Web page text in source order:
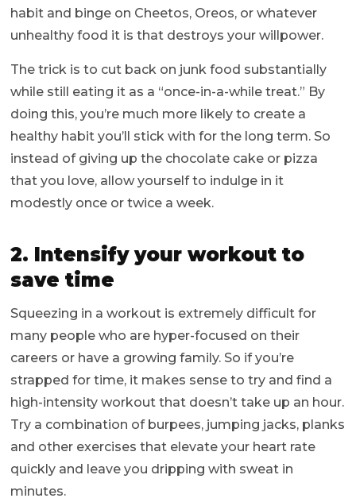
habit and binge on Cheetos, Oreos, or whatever
unhealthy food it is that destroys your willpower.
The trick is to cut back on junk food substantially
while still eating it as a “once-in-a-while treat.” By
doing this, you’re much more likely to create a
healthy habit you’ll stick with for the long term. So
instead of giving up the chocolate cake or pizza
that you love, allow yourself to indulge in it
modestly once or twice a week.
2. Intensify your workout to
save time
Squeezing in a workout is extremely difficult for
many people who are hyper-focused on their
careers or have a growing family. So if you’re
strapped for time, it makes sense to try and find a
high-intensity workout that doesn’t take up an hour.
Try a combination of burpees, jumping jacks, planks
and other exercises that elevate your heart rate
quickly and leave you dripping with sweat in
minutes.